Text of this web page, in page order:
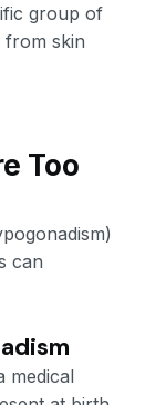
group of
from skin
Too
can
medical